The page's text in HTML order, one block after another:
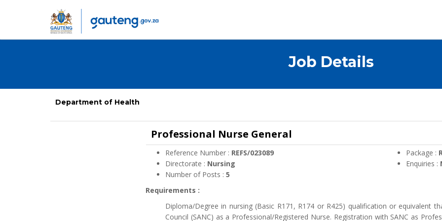
Job Details
Department of Health
Professional Nurse General
Reference Number : REFS/023089
Directorate : Nursing
Number of Posts : 5
Package :
Enquiries :
Requirements :
Diploma/Degree in nursing (Basic R171, R174 or R425) qualification or equivalent
Council (SANC) as a Professional/Registered Nurse. Registration with SANC as